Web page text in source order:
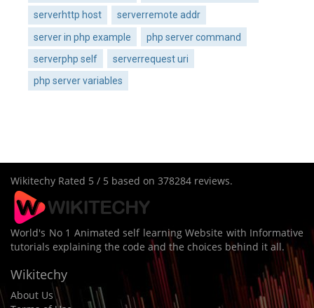
serverhttp host
serverremote addr
server in php example
php server command
serverphp self
serverrequest uri
php server variables
Wikitechy Rated 5 / 5 based on 378284 reviews.
World's No 1 Animated self learning Website with Informative
tutorials explaining the code and the choices behind it all.
Wikitechy
About Us